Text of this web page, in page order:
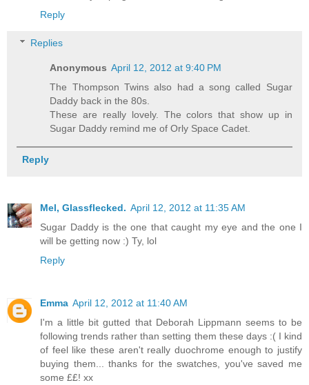
Reply
Replies
Anonymous April 12, 2012 at 9:40 PM
The Thompson Twins also had a song called Sugar
Daddy back in the 80s.
These are really lovely. The colors that show up in
Sugar Daddy remind me of Orly Space Cadet.
Reply
Mel, Glassflecked. April 12, 2012 at 11:35 AM
Sugar Daddy is the one that caught my eye and the one I
will be getting now :) Ty, lol
Reply
Emma April 12, 2012 at 11:40 AM
I'm a little bit gutted that Deborah Lippmann seems to be
following trends rather than setting them these days :( I kind
of feel like these aren't really duochrome enough to justify
buying them... thanks for the swatches, you've saved me
some ££! xx